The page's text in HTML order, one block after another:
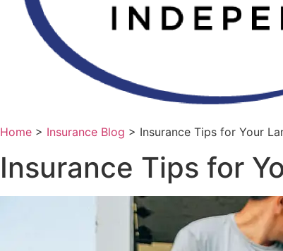
Home > Insurance Blog > Insurance Tips for Your
Insurance Tips for